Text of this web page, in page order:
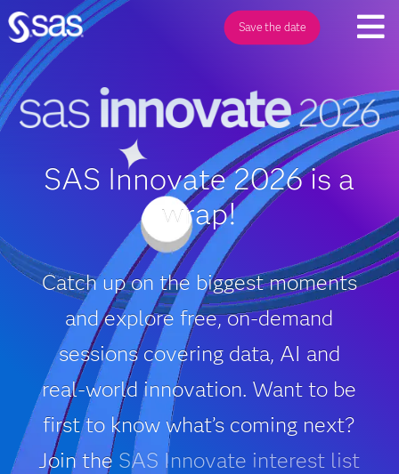
Save the date
SAS Innovate 2026 is a
wrap!
Catch up on the biggest moments
and explore free, on‑demand
sessions covering data, AI and
real‑world innovation. Want to be
first to know what’s coming next?
Join the SAS Innovate interest list